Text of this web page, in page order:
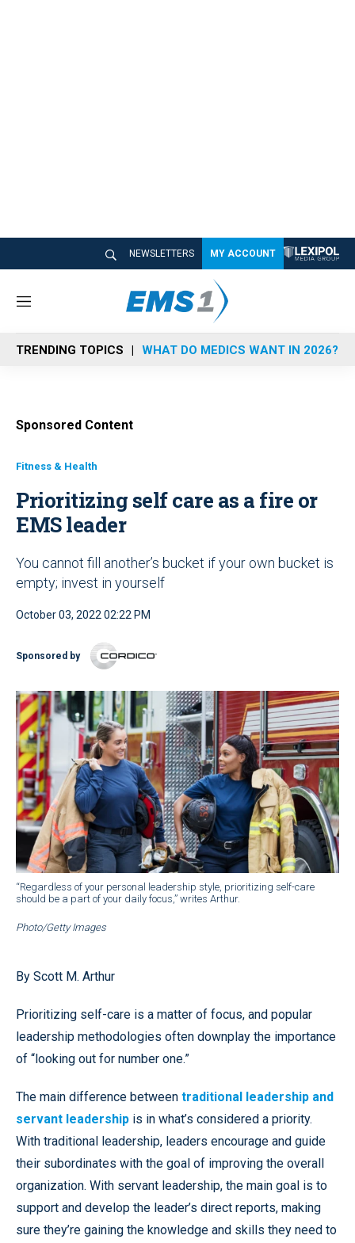
NEWSLETTERS MY ACCOUNT
M
n
u
TRENDING TOPICS WHAT DO MEDICS WANT IN 2026?
Sponsored Content
Fitness & Health
Prioritizing self care as a fire or
EMS leader
You cannot fill another’s bucket if your own bucket is
empty; invest in yourself
October 03, 2022 02:22 PM
Sponsored by
“Regardless of your personal leadership style, prioritizing self-care
should be a part of your daily focus,” writes Arthur.
Photo/Getty Images
By Scott M. Arthur
Prioritizing self-care is a matter of focus, and popular
leadership methodologies often downplay the importance
of “looking out for number one.”
The main difference between traditional leadership and
servant leadership is in what’s considered a priority.
With traditional leadership, leaders encourage and guide
their subordinates with the goal of improving the overall
organization. With servant leadership, the main goal is to
support and develop the leader’s direct reports, making
sure they’re gaining the knowledge and skills they need to